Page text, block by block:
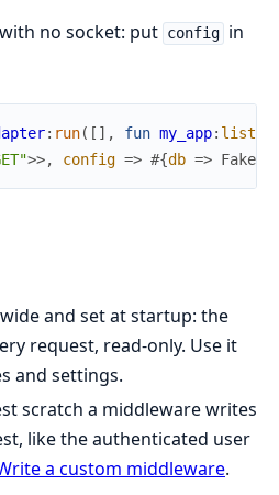
no socket: put config in
: run( [ ] , fun my_app:
>>, config => #{db => FakeDb
and set at startup: the
request, read-only. Use it
and settings.
scratch a middleware writes
like the authenticated user
a custom middleware.